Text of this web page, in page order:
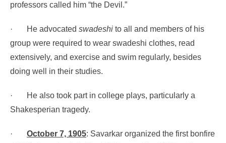
professors called him “the Devil.”
· He advocated swadeshi to all and members of his
group were required to wear swadeshi clothes, read
extensively, and exercise and swim regularly, besides
doing well in their studies.
·
He also took part in college plays, particularly a
Shakesperian tragedy.
· October 7, 1905: Savarkar organized the first bonfire